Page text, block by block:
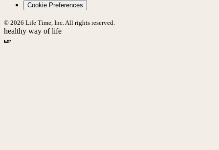
Cookie Preferences
© 2026 Life Time, Inc. All rights reserved.
healthy way of life